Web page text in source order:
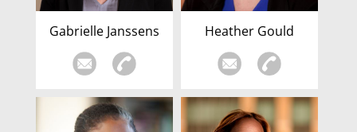
Gabrielle Janssens Heather Gould